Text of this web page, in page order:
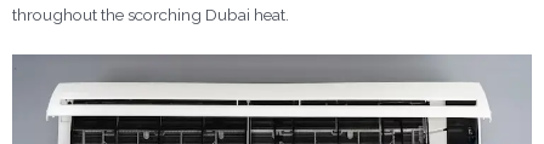
throughout the scorching Dubai heat.